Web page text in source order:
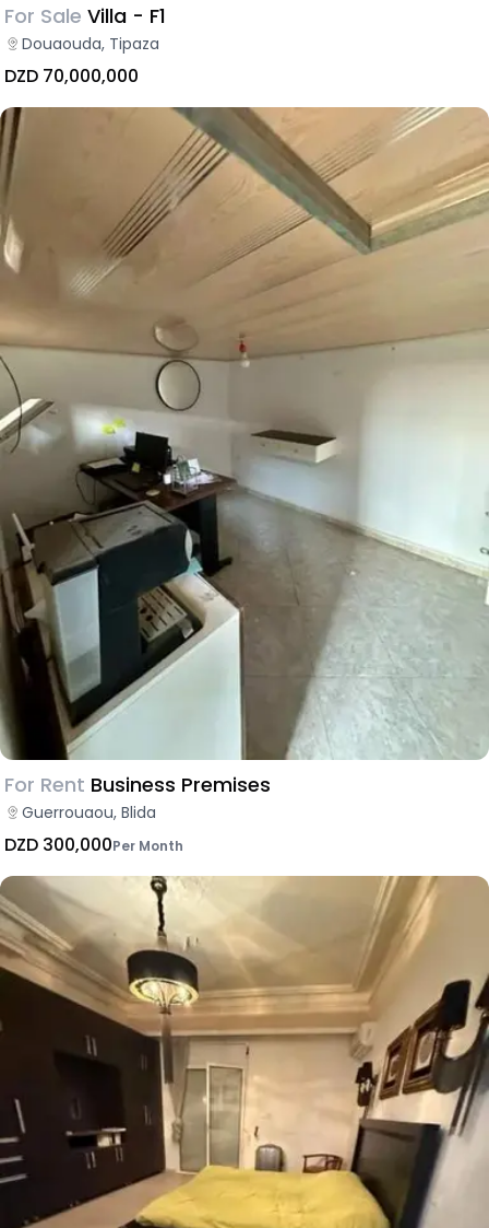
For Sale Villa - F1
Douaouda, Tipaza
DZD 70,000,000
For Rent Business Premises
Guerrouaou, Blida
DZD 300,000Per Month